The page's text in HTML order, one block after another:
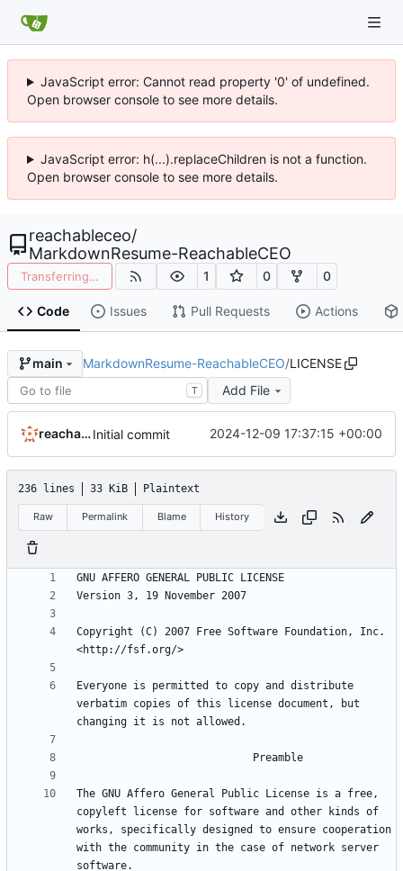
JavaScript error: Cannot read property '0' of undefined.
Open browser console to see more details.
JavaScript error: h(...).replaceChildren is not a function.
Open browser console to see more details.
reachableceo/
MarkdownResume-ReachableCEO
Transferring… 1 0 0
Code Issues Pull Requests Actions
main MarkdownResume-ReachableCEO/LICENSE
T Add File
reachableceoInitial commit 2024-12-09 17:37:15 +00:00
236 lines 33 KiB Plaintext
Raw Permalink Blame History
Copyright (C) 2007 Free Software Foundation, Inc.
Everyone is permitted to copy and distribute
verbatim copies of this license document, but
The GNU Affero General Public License is a free,
copyleft license for software and other kinds of
works, specifically designed to ensure cooperation
with the community in the case of network server